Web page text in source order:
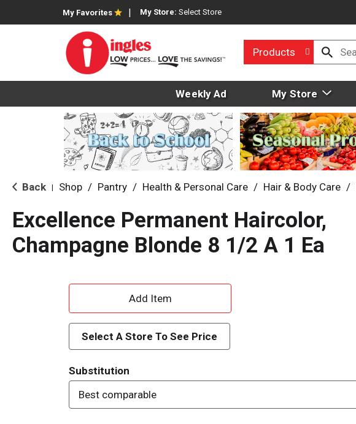
My Favorites My Store: Select Store
Products
Weekly Ad My Store
Back Shop / Pantry / Health & Personal Care / Hair & Body Care /
Excellence Permanent Haircolor,
Champagne Blonde 8 1/2 A 1 Ea
A
d
d
T
o
Select A Store To See Price
Substitution
Best comparable